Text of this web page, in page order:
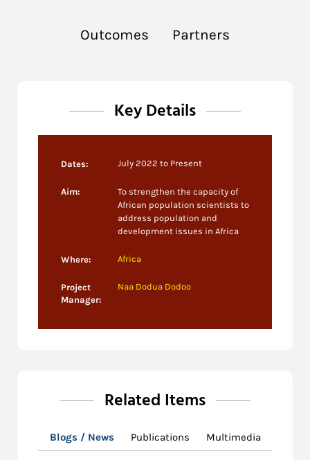
Outcomes Partners
Key Details
Dates: July 2022 to Present
Aim: To strengthen the capacity of
African population scientists to
address population and
development issues in Africa
Where: Africa
Project
Manager:
Naa Dodua Dodoo
Related Items
Blogs / News Publications Multimedia